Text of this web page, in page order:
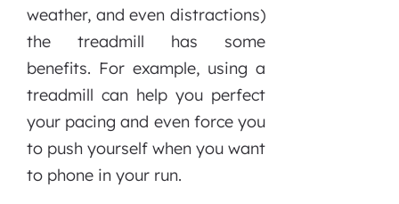
weather, and even distractions)
the treadmill has some
benefits. For example, using a
treadmill can help you perfect
your pacing and even force you
to push yourself when you want
to phone in your run.